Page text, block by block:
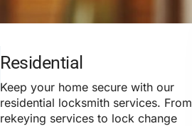
Residential
Keep your home secure with our
residential locksmith services. From
rekeying services to lock change